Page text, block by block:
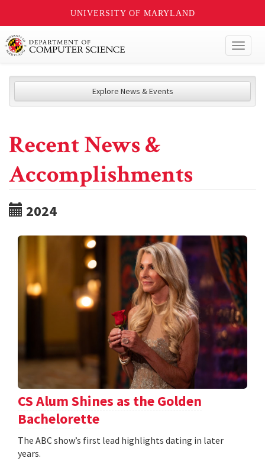
UNIVERSITY OF MARYLAND
Explore News & Events
Recent News &
Accomplishments
2024
CS Alum Shines as the Golden
Bachelorette
The ABC show’s first lead highlights dating in later
years.